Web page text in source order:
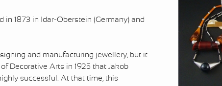
in 1873 in Idar-Oberstein (Germany) and
and manufacturing jewellery, but it
Decorative Arts in 1925 that Jakob
successful. At that time, this